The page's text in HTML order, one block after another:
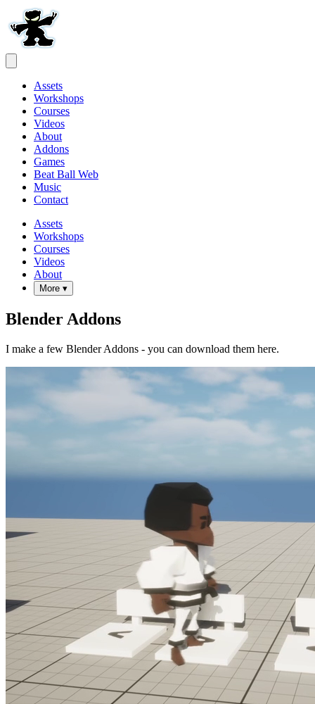
Assets
Workshops
Courses
Videos
About
Addons
Games
Beat Ball Web
Music
Contact
Assets
Workshops
Courses
Videos
About
More ▾
Blender Addons
I make a few Blender Addons - you can download them here.